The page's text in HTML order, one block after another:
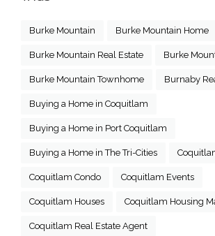
Burke Mountain Burke Mountain Home
Burke Mountain Real Estate Burke
Burke Mountain Townhome Burnaby
Buying a Home in Coquitlam
Buying a Home in Port Coquitlam
Buying a Home in The Tri-Cities
Coquitlam Condo Coquitlam Events
Coquitlam Houses Coquitlam Housing
Coquitlam Real Estate Agent